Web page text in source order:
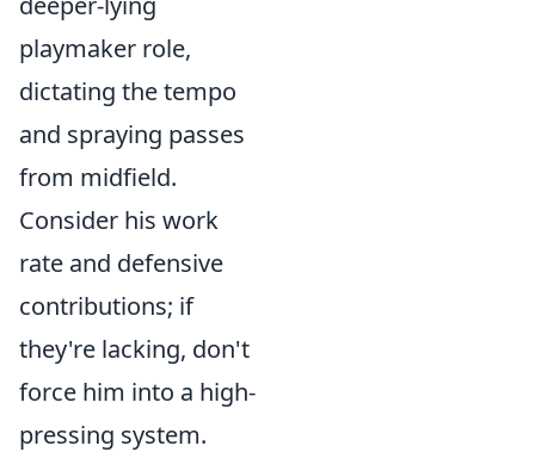
playmaker role,
dictating the tempo
and spraying passes
from midfield.
Consider his work
rate and defensive
contributions; if
they're lacking, don't
force him into a high-
pressing system.